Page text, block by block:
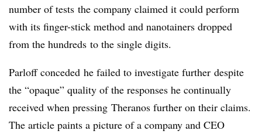
number of tests the company claimed it could perform
with its finger-stick method and nanotainers dropped
from the hundreds to the single digits.
Parloff conceded he failed to investigate further despite
the “opaque” quality of the responses he continually
received when pressing Theranos further on their claims.
The article paints a picture of a company and CEO